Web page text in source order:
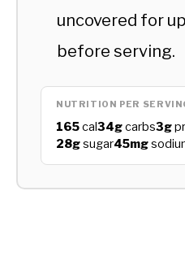
uncovered for
before serving.
NUTRITION PER
165cal34gcarbs3g
28gsugar45mg